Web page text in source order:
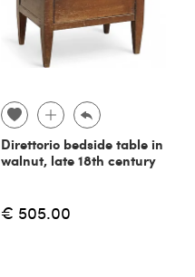
Direttorio bedside table in
walnut, late 18th century
€ 505.00